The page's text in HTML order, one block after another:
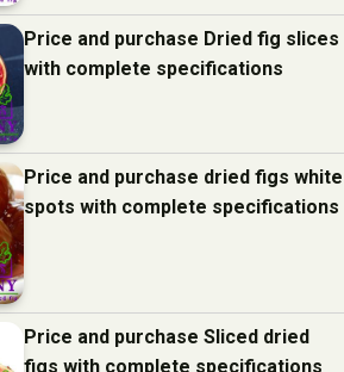
Price and purchase Dried fig slices
with complete specifications
Price and purchase dried figs white
spots with complete specifications
Price and purchase Sliced dried
figs with complete specifications